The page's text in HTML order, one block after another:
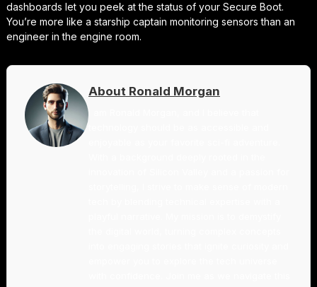
dashboards let you peek at the status of your Secure Boot.
You’re more like a starship captain monitoring sensors than an
engineer in the engine room.
About Ronald Morgan
I am Ronald Morgan, and I believe that